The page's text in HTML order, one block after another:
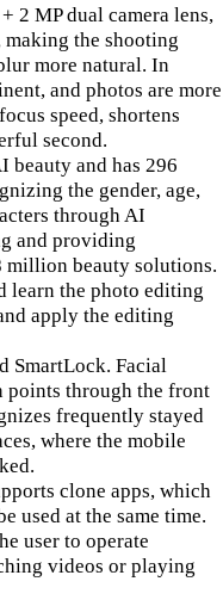
2 MP dual camera lens,
the shooting
more natural. In
and photos are more
speed, shortens
second.
beauty and has 296
the gender, age,
through AI
and providing
million beauty solutions.
learn the photo editing
apply the editing
SmartLock. Facial
points through the front
frequently stayed
where the mobile
clone apps, which
used at the same time.
user to operate
videos or playing